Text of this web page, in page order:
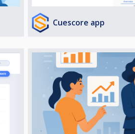
Cuescore app